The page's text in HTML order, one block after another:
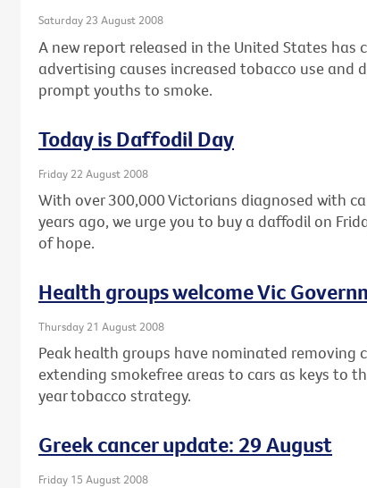
Saturday 23 August 2008
A new report released in the United States
advertising causes increased tobacco use and
prompt youths to smoke.
Today is Daffodil Day
Friday 22 August 2008
With over 300,000 Victorians diagnosed with
years ago, we urge you to buy a daffodil on
of hope.
Health groups welcome Vic
Thursday 21 August 2008
Peak health groups have nominated removing
extending smokefree areas to cars as keys to
year tobacco strategy.
Greek cancer update: 29 August
Friday 15 August 2008